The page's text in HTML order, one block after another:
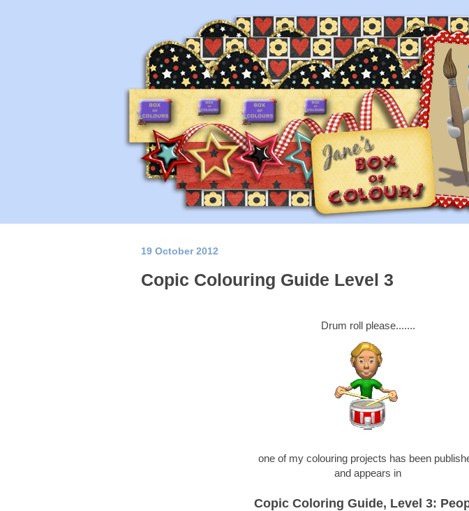
19 October 2012
Copic Colouring Guide Level 3
Drum roll please.......
one of my colouring projects has been
and appears in
Copic Coloring Guide, Level 3: